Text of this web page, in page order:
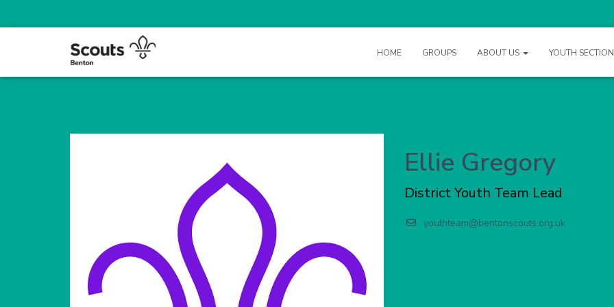
We prepare young people with skills for life in the Benton Area HOME GROUPS ABOUT US YOUTH
Ellie Gregory
District Youth Team Lead
youthteam@bentonscouts.org.uk